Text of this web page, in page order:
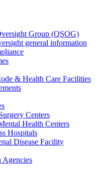
Group (QSOG)
general information
& Health Care Facilities
Centers
Health Centers
Hospitals
Disease Facility
Agencies